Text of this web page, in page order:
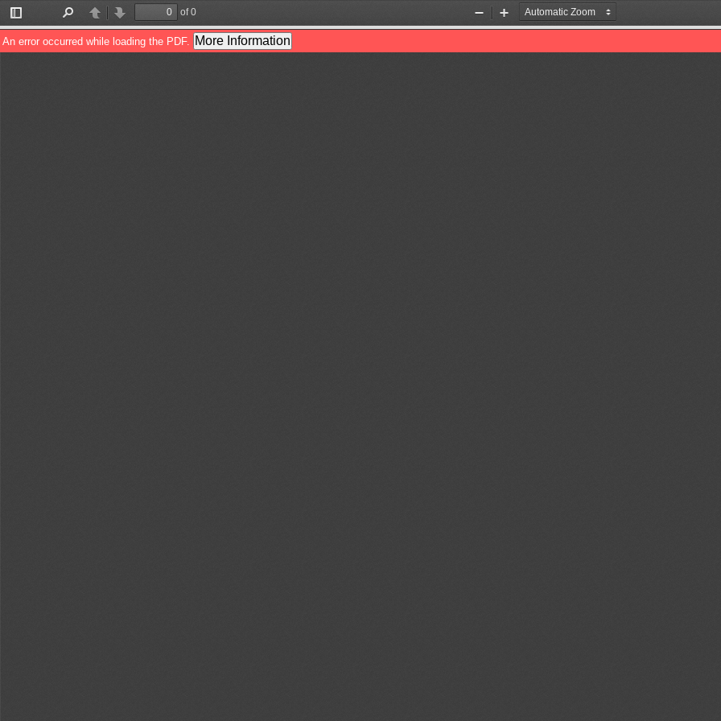
Toggle
Sidebar
PreviousNext
of 0
Zoom
Out
Zoom
In
An error occurred while loading the PDF. More Information